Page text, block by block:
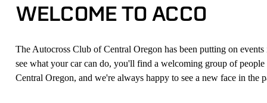
WELCOME TO ACCO
The Autocross Club of Central Oregon has been putting on
see what your car can do, you'll find a welcoming group of
Central Oregon, and we're always happy to see a new face in the